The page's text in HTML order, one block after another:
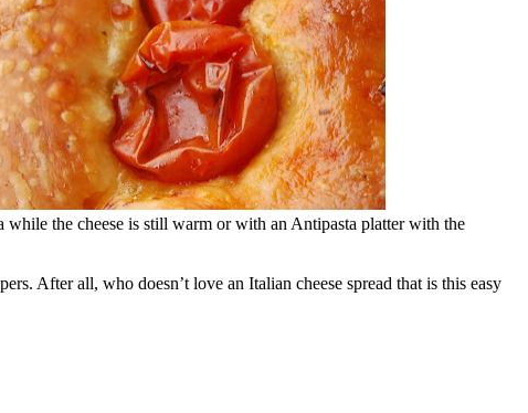
the cheese is still warm or with an Antipasta platter with the
After all, who doesn’t love an Italian cheese spread that is this easy